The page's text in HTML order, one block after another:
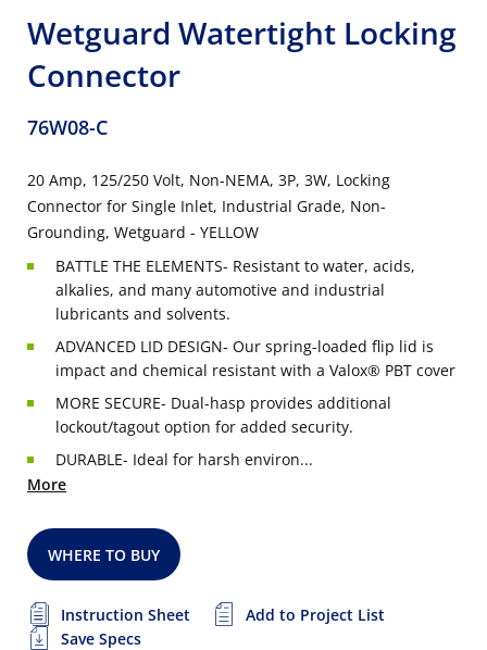
Wetguard Watertight Locking
Connector
76W08-C
20 Amp, 125/250 Volt, Non-NEMA, 3P, 3W, Locking
Connector for Single Inlet, Industrial Grade, Non-
Grounding, Wetguard - YELLOW
BATTLE THE ELEMENTS- Resistant to water, acids,
alkalies, and many automotive and industrial
lubricants and solvents.
ADVANCED LID DESIGN- Our spring-loaded flip lid is
impact and chemical resistant with a Valox® PBT cover
MORE SECURE- Dual-hasp provides additional
lockout/tagout option for added security.
DURABLE- Ideal for harsh environ...
More
WHERE TO BUY
Instruction Sheet
Add to Project List
Save Specs